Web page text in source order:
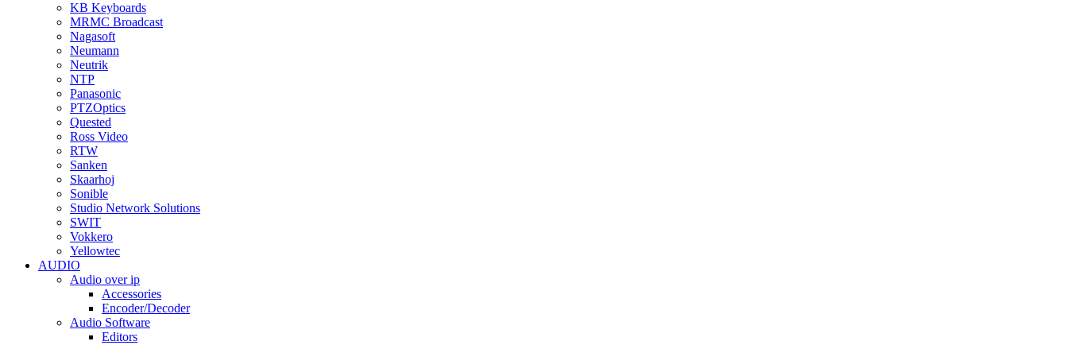
KB Keyboards
MRMC Broadcast
Nagasoft
Neumann
Neutrik
NTP
Panasonic
PTZOptics
Quested
Ross Video
RTW
Sanken
Skaarhoj
Sonible
Studio Network Solutions
SWIT
Vokkero
Yellowtec
AUDIO
Audio over ip
Accessories
Encoder/Decoder
Audio Software
Editors